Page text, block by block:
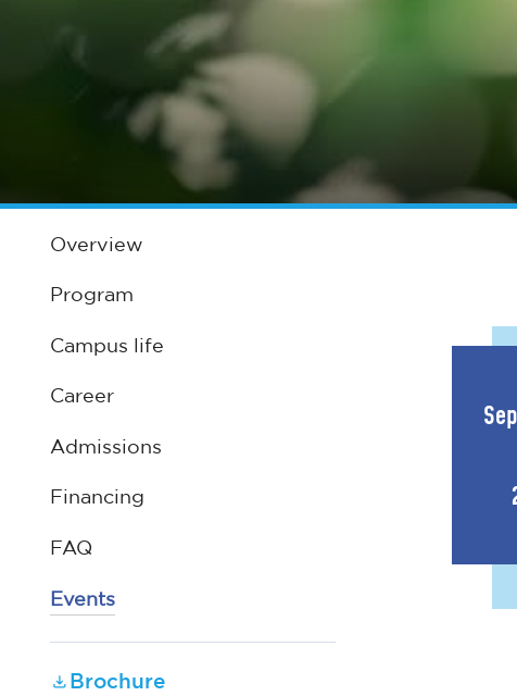
Overview
Program
Campus life
Career
Admissions
Financing
FAQ
Events
Brochure